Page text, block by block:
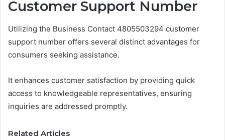
Customer Support Number
Utilizing the Business Contact 4805503294 customer
support number offers several distinct advantages for
consumers seeking assistance.
It enhances customer satisfaction by providing quick
access to knowledgeable representatives, ensuring
inquiries are addressed promptly.
Related Articles